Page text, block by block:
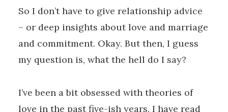
So I don’t have to give relationship advice
– or deep insights about love and marriage
and commitment. Okay. But then, I guess
my question is, what the hell do I say?
I’ve been a bit obsessed with theories of
love in the past five-ish years. I have read